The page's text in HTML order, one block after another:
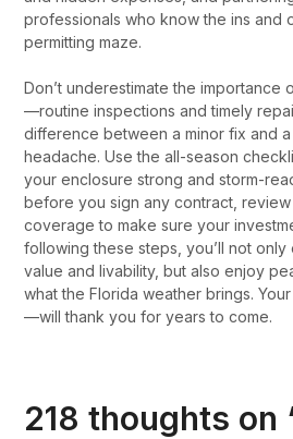
professionals who know the ins and
permitting maze.
Don’t underestimate the importance
—routine inspections and timely
difference between a minor fix and a
headache. Use the all-season
your enclosure strong and storm-
before you sign any contract,
coverage to make sure your
following these steps, you’ll not only
value and livability, but also enjoy
what the Florida weather brings.
—will thank you for years to come.
218 thoughts on